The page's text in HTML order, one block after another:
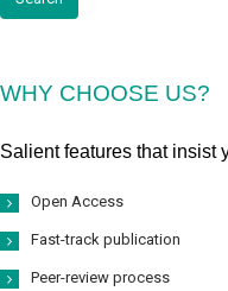
WHY CHOOSE US?
Salient features that insist
Open Access
Fast-track publication
Peer-review process